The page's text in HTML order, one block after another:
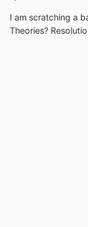
I am scratching a
Theories?